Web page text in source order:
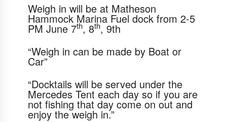
Weigh in will be at Matheson
Hammock Marina Fuel dock from 2-5
PM June 7th, 8th, 9th
“Weigh in can be made by Boat or
Car”
“Docktails will be served under the
Mercedes Tent each day so if you are
not fishing that day come on out and
enjoy the weigh in.”